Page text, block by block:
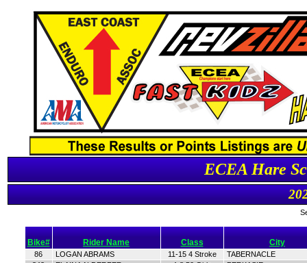
ECEA Hare
Bike# Rider Name Class City
86 LOGAN ABRAMS 11-15 4 Stroke
TABERNACLE